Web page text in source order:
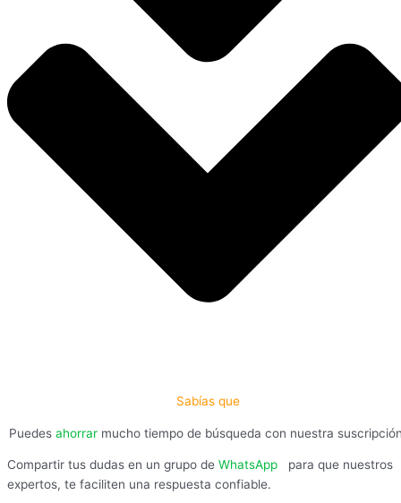
Sabías que
Puedes ahorrar mucho tiempo de búsqueda con nuestra
Compartir tus dudas en un grupo de WhatsApp
para que nuestros
expertos, te faciliten una respuesta confiable.